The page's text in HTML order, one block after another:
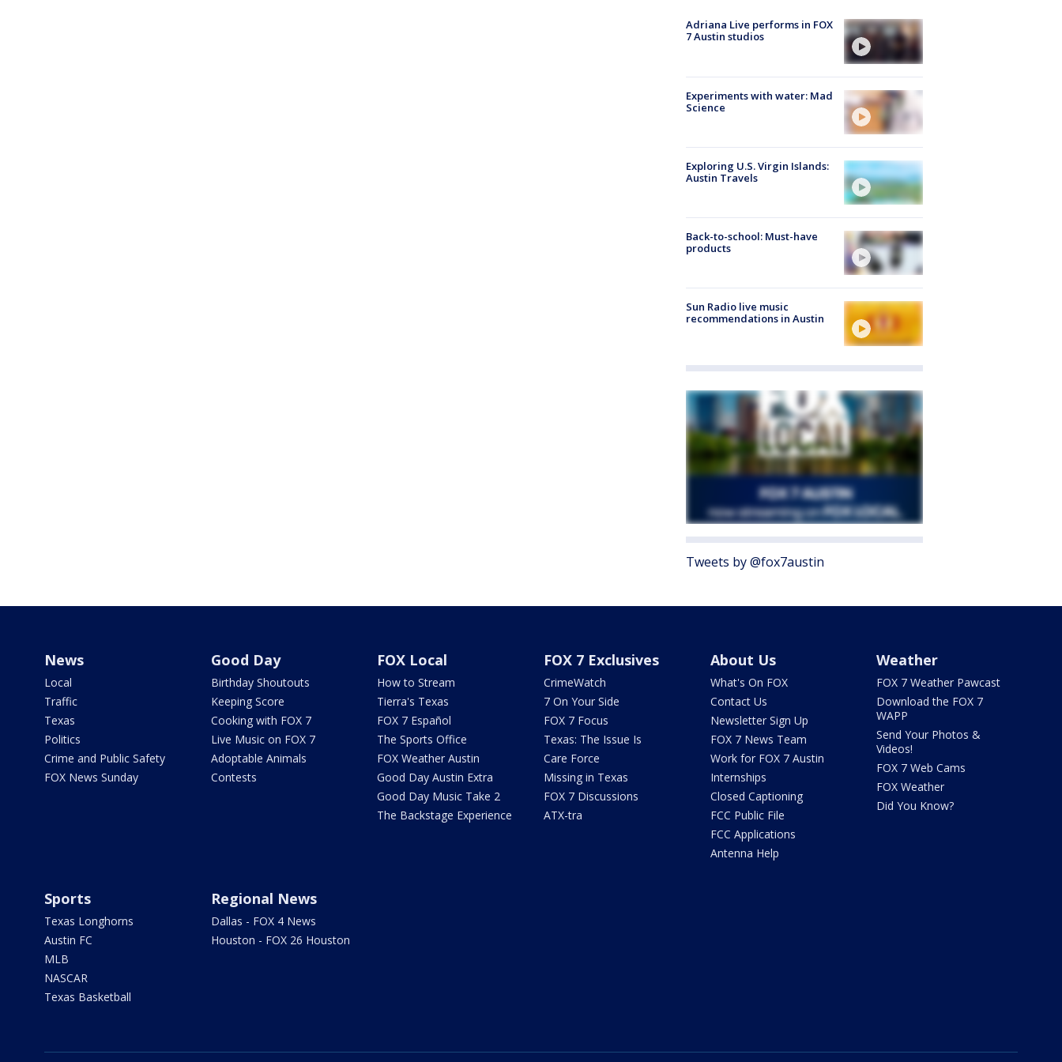
Adriana Live performs in FOX
7 Austin studios
Experiments with water: Mad
Science
Exploring U.S. Virgin Islands:
Austin Travels
Back-to-school: Must-have
products
Sun Radio live music
recommendations in Austin
Tweets by @fox7austin
News
Local
Traffic
Texas
Politics
Crime and Public Safety
FOX News Sunday
Good Day
Birthday Shoutouts
Keeping Score
Cooking with FOX 7
Live Music on FOX 7
Adoptable Animals
Contests
FOX Local
How to Stream
Tierra's Texas
FOX 7 Español
The Sports Office
FOX Weather Austin
Good Day Austin Extra
Good Day Music Take 2
The Backstage Experience
FOX 7 Exclusives
CrimeWatch
7 On Your Side
FOX 7 Focus
Texas: The Issue Is
Care Force
Missing in Texas
FOX 7 Discussions
ATX-tra
About Us
What's On FOX
Contact Us
Newsletter Sign Up
FOX 7 News Team
Work for FOX 7 Austin
Internships
Closed Captioning
FCC Public File
FCC Applications
Antenna Help
Weather
FOX 7 Weather Pawcast
Download the FOX 7
WAPP
Send Your Photos &
Videos!
FOX 7 Web Cams
FOX Weather
Did You Know?
Sports
Texas Longhorns
Austin FC
MLB
NASCAR
Texas Basketball
Regional News
Dallas - FOX 4 News
Houston - FOX 26 Houston